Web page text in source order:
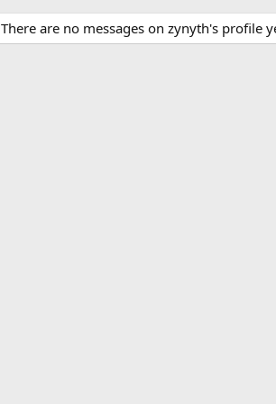
There are no messages on zynyth's profile